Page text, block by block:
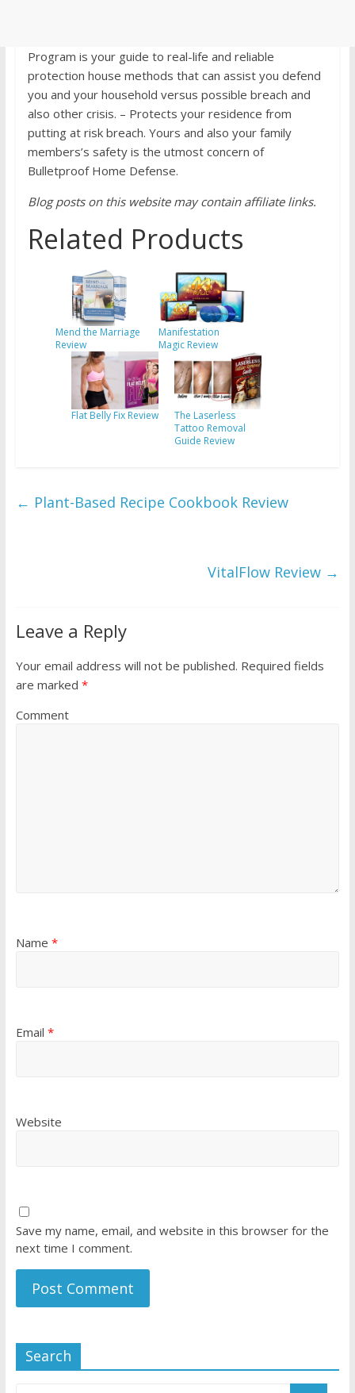
Program is your guide to real-life and reliable
protection house methods that can assist you defend
you and your household versus possible breach and
also other crisis. – Protects your residence from
putting at risk breach. Yours and also your family
members’s safety is the utmost concern of
Bulletproof Home Defense.
Blog posts on this website may contain affiliate links.
Related Products
Mend the Marriage
Review
Manifestation
Magic Review
Flat Belly Fix Review
The Laserless
Tattoo Removal
Guide Review
← Plant-Based Recipe Cookbook Review
VitalFlow Review →
Leave a Reply
Your email address will not be published. Required fields
are marked *
Comment
Name *
Email *
Website
Save my name, email, and website in this browser for the
next time I comment.
Search